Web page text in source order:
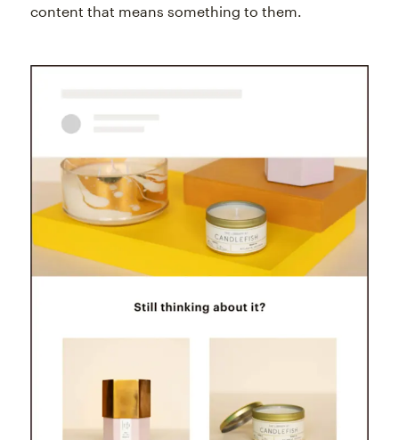
content that means something to them.